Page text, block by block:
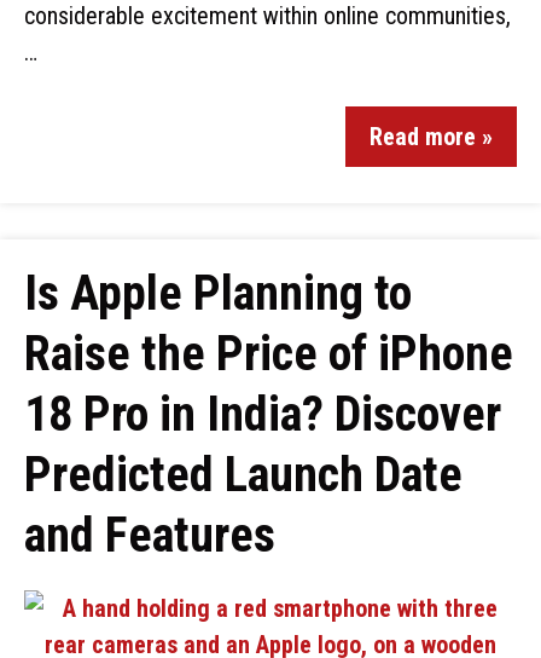
considerable excitement within online communities,
…
Read more »
Is Apple Planning to
Raise the Price of iPhone
18 Pro in India? Discover
Predicted Launch Date
and Features